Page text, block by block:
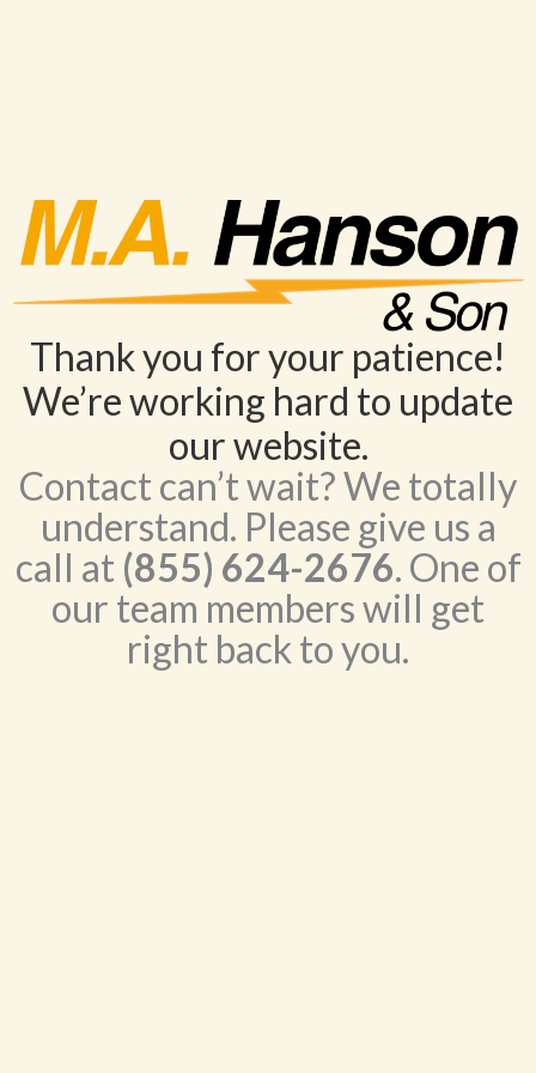
Thank you for your patience!
We’re working hard to update
our website.
Contact can’t wait? We totally
understand. Please give us a
call at (855) 624-2676. One of
our team members will get
right back to you.